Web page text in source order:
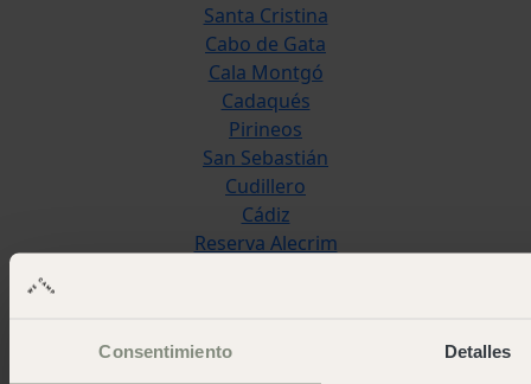
Consentimiento Detalles
Santa Cristina
Cabo de Gata
Cala Montgó
Cadaqués
Pirineos
San Sebastián
Cudillero
Cádiz
Reserva Alecrim